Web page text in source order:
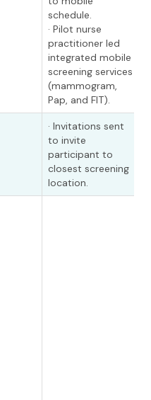
schedule.
· Pilot nurse
practitioner led
integrated mobile
screening services
(mammogram,
Pap, and FIT).
· Invitations sent
to invite
participant to
closest screening
location.